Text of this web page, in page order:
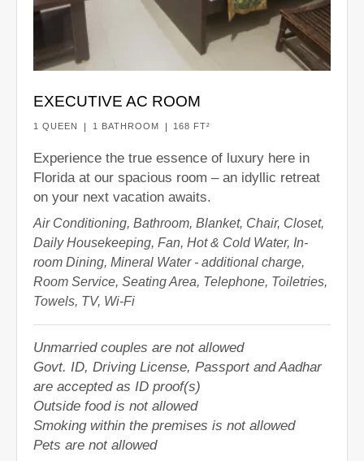
EXECUTIVE AC ROOM
1 QUEEN 1 BATHROOM 168 FT²
Experience the true essence of luxury here in
Florida at our spacious room – an idyllic retreat
on your next vacation awaits.
Air Conditioning, Bathroom, Blanket, Chair, Closet,
Daily Housekeeping, Fan, Hot & Cold Water, In-
room Dining, Mineral Water - additional charge,
Room Service, Seating Area, Telephone, Toiletries,
Towels, TV, Wi-Fi
Unmarried couples are not allowed
Govt. ID, Driving License, Passport and Aadhar
are accepted as ID proof(s)
Outside food is not allowed
Smoking within the premises is not allowed
Pets are not allowed